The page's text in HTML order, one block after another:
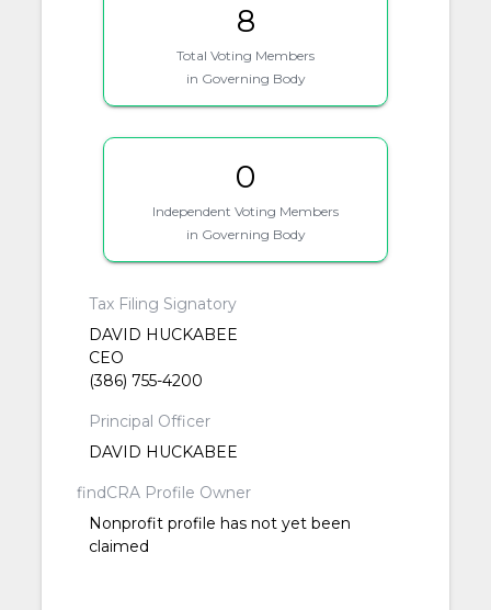
8
Total Voting Members
in Governing Body
0
Independent Voting Members
in Governing Body
Tax Filing Signatory
DAVID HUCKABEE
CEO
(386) 755-4200
Principal Officer
DAVID HUCKABEE
findCRA Profile Owner
Nonprofit profile has not yet been
claimed